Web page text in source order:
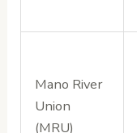
Mano River
Union
(MRU)